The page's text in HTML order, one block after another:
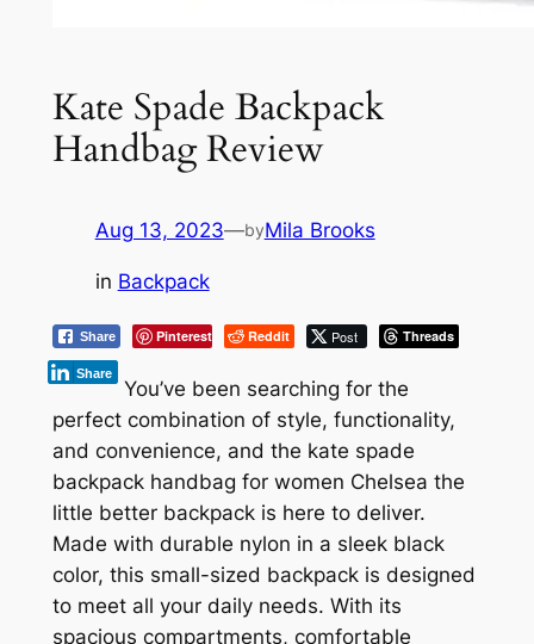
Kate Spade Backpack
Handbag Review
Aug 13, 2023—byMila Brooks
in Backpack
Share Pinterest Reddit Post Threads
Share
You’ve been searching for the
perfect combination of style, functionality,
and convenience, and the kate spade
backpack handbag for women Chelsea the
little better backpack is here to deliver.
Made with durable nylon in a sleek black
color, this small-sized backpack is designed
to meet all your daily needs. With its
spacious compartments, comfortable